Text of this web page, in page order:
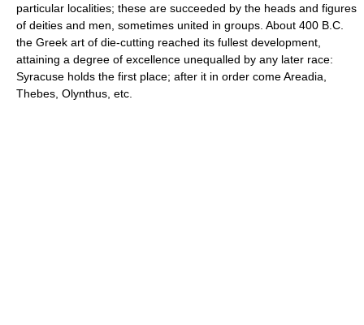
particular localities; these are succeeded by the heads and figures
of deities and men, sometimes united in groups. About 400 B.C.
the Greek art of die-cutting reached its fullest development,
attaining a degree of excellence unequalled by any later race:
Syracuse holds the first place; after it in order come Areadia,
Thebes, Olynthus, etc.